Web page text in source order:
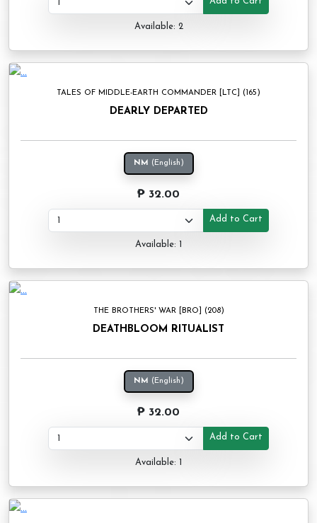
Available: 2
TALES OF MIDDLE-EARTH COMMANDER [LTC] (165)
DEARLY DEPARTED
NM (English)
₱ 32.00
Add to Cart
Available: 1
THE BROTHERS' WAR [BRO] (208)
DEATHBLOOM RITUALIST
NM (English)
₱ 32.00
Add to Cart
Available: 1